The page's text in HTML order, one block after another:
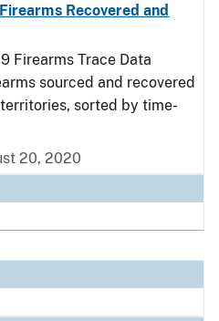
Recovered and
Firearms Trace Data
sourced and recovered
sorted by time-
20, 2020